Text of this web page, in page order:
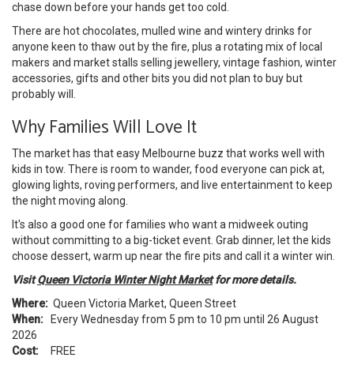
chase down before your hands get too cold.
There are hot chocolates, mulled wine and wintery drinks for
anyone keen to thaw out by the fire, plus a rotating mix of local
makers and market stalls selling jewellery, vintage fashion, winter
accessories, gifts and other bits you did not plan to buy but
probably will.
Why Families Will Love It
The market has that easy Melbourne buzz that works well with
kids in tow. There is room to wander, food everyone can pick at,
glowing lights, roving performers, and live entertainment to keep
the night moving along.
It's also a good one for families who want a midweek outing
without committing to a big-ticket event. Grab dinner, let the kids
choose dessert, warm up near the fire pits and call it a winter win.
VisitQueen Victoria Winter Night Marketfor more details.
Where: Queen Victoria Market, Queen Street
When: Every Wednesday from 5 pm to 10 pm until 26 August
2026
Cost: FREE